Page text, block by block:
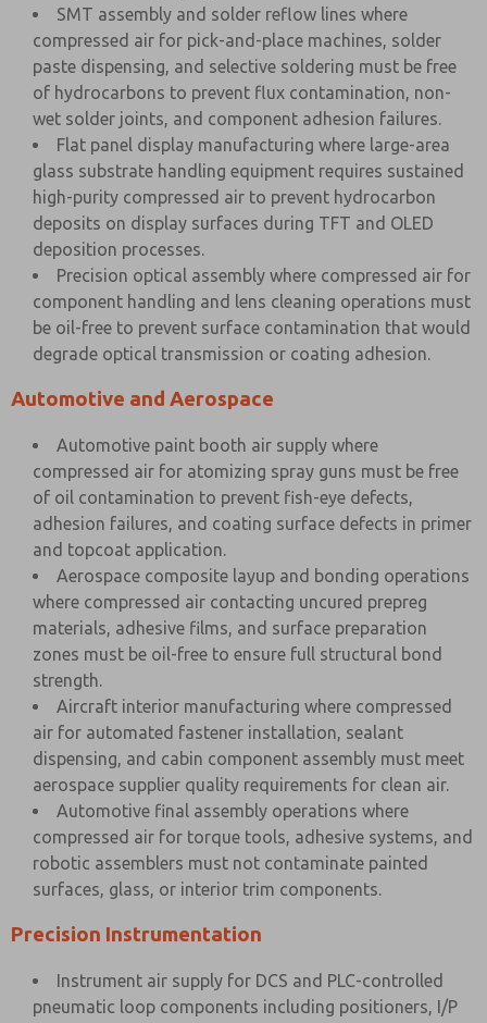
SMT assembly and solder reflow lines where
compressed air for pick-and-place machines, solder
paste dispensing, and selective soldering must be free
of hydrocarbons to prevent flux contamination, non-
wet solder joints, and component adhesion failures.
Flat panel display manufacturing where large-area
glass substrate handling equipment requires sustained
high-purity compressed air to prevent hydrocarbon
deposits on display surfaces during TFT and OLED
deposition processes.
Precision optical assembly where compressed air for
component handling and lens cleaning operations must
be oil-free to prevent surface contamination that would
degrade optical transmission or coating adhesion.
Automotive and Aerospace
Automotive paint booth air supply where
compressed air for atomizing spray guns must be free
of oil contamination to prevent fish-eye defects,
adhesion failures, and coating surface defects in primer
and topcoat application.
Aerospace composite layup and bonding operations
where compressed air contacting uncured prepreg
materials, adhesive films, and surface preparation
zones must be oil-free to ensure full structural bond
strength.
Aircraft interior manufacturing where compressed
air for automated fastener installation, sealant
dispensing, and cabin component assembly must meet
aerospace supplier quality requirements for clean air.
Automotive final assembly operations where
compressed air for torque tools, adhesive systems, and
robotic assemblers must not contaminate painted
surfaces, glass, or interior trim components.
Precision Instrumentation
Instrument air supply for DCS and PLC-controlled
pneumatic loop components including positioners, I/P